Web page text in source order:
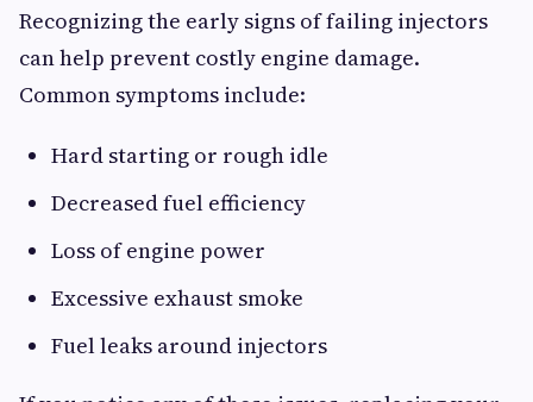
Recognizing the early signs of failing injectors
can help prevent costly engine damage.
Common symptoms include:
Hard starting or rough idle
Decreased fuel efficiency
Loss of engine power
Excessive exhaust smoke
Fuel leaks around injectors